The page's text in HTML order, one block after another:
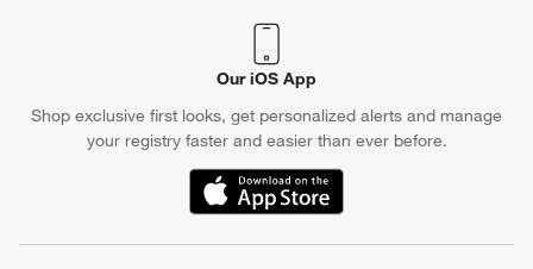
Our iOS App
Shop exclusive first looks, get personalized alerts and manage
your registry faster and easier than ever before.
(Opens in new window)